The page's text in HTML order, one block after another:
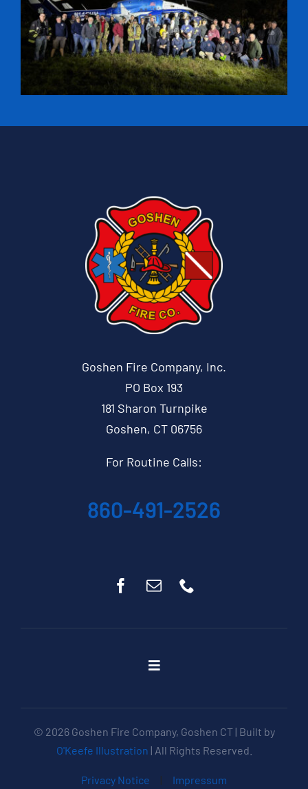
Goshen Fire Company, Inc.
PO Box 193
181 Sharon Turnpike
Goshen, CT 06756
For Routine Calls:
860-491-2526
Toggle
About
Get Involved
Apparatus
Events
© 2026 Goshen Fire Company, Goshen CT | Built by
O'Keefe Illustration | All Rights Reserved.
Privacy Notice | Impressum